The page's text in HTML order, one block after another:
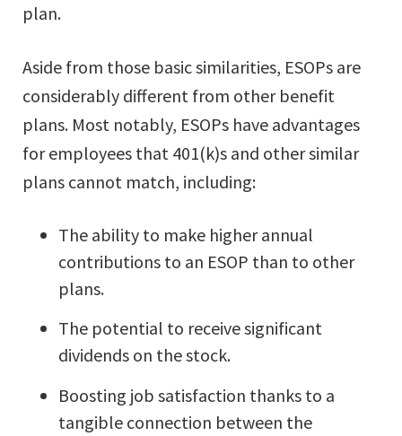
plan.
Aside from those basic similarities, ESOPs are
considerably different from other benefit
plans. Most notably, ESOPs have advantages
for employees that 401(k)s and other similar
plans cannot match, including:
The ability to make higher annual
contributions to an ESOP than to other
plans.
The potential to receive significant
dividends on the stock.
Boosting job satisfaction thanks to a
tangible connection between the